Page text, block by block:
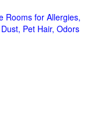
Rooms for Allergies,
Pet Hair, Odors